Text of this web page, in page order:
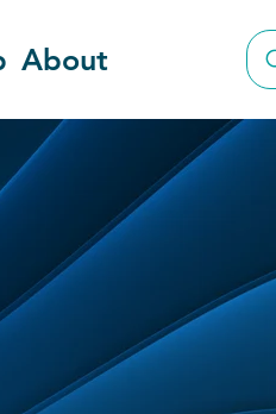
About
actions